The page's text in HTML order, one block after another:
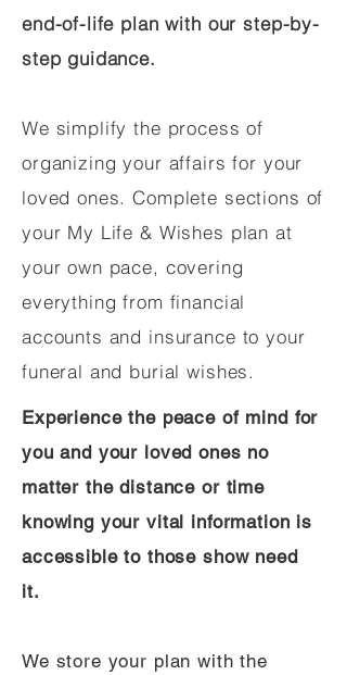
end-of-life plan with our step-by-
step guidance.
We simplify the process of
organizing your affairs for your
loved ones. Complete sections of
your My Life & Wishes plan at
your own pace, covering
everything from financial
accounts and insurance to your
funeral and burial wishes.
Experience the peace of mind for
you and your loved ones no
matter the distance or time
knowing your vital information is
accessible to those show need
it.
We store your plan with the